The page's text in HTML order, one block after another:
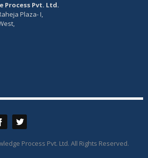
Process Pvt. Ltd.
Plaza- I,
Process Pvt. Ltd. All Rights Reserved.